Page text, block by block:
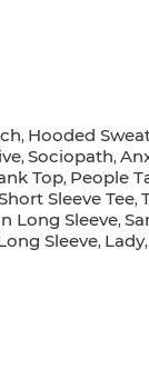
, Hooded
, Sociopath,
Top, People
Sleeve Tee,
Long Sleeve,
Sleeve, Lady,